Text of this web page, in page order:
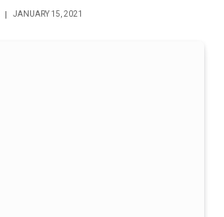
JANUARY 15, 2021